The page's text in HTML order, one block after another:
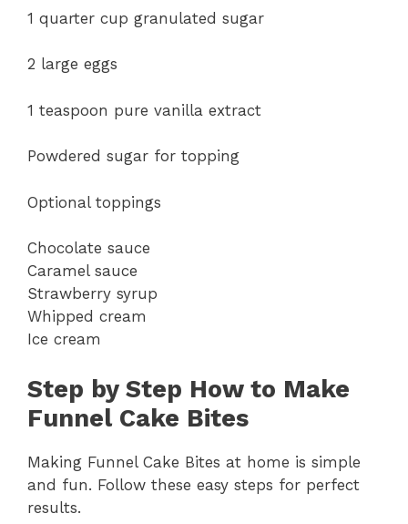
1 quarter cup granulated sugar
2 large eggs
1 teaspoon pure vanilla extract
Powdered sugar for topping
Optional toppings
Chocolate sauce
Caramel sauce
Strawberry syrup
Whipped cream
Ice cream
Step by Step How to Make
Funnel Cake Bites
Making Funnel Cake Bites at home is simple
and fun. Follow these easy steps for perfect
results.